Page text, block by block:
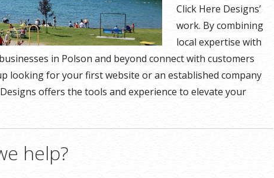
Click Here Designs’
work. By combining
local expertise with
in Polson and beyond connect with customers
looking for your first website or an established company
offers the tools and experience to elevate your
help?